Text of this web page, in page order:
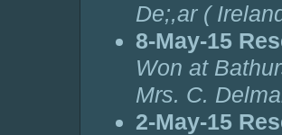
De;,ar (
8-May-15
Won at
Mrs. C.
2-May-15